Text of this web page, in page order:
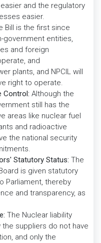
and the regulatory
easier.
Bill is the first since
government entities,
and foreign
and
plants, and NPCIL will
right to operate.
Control: Although the
still has the
areas like nuclear fuel
and radioactive
the national security
Statutory Status: The
is given statutory
Parliament, thereby
and transparency, as
The Nuclear liability
suppliers do not have
and only the